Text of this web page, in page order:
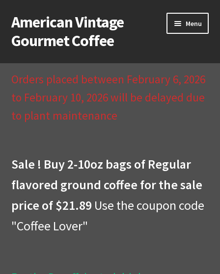
Skip
to
navigation
Skip
to
content
American Vintage
Gourmet Coffee
Menu
Home
Cart
Compare
Contact Us & Return Policy
Orders placed between February 6, 2026
to February 10, 2026 will be delayed due
to plant maintenance
Sale ! Buy 2-10oz bags of Regular
flavored ground coffee for the sale
price of $21.89 Use the coupon code
"Coffee Lover"